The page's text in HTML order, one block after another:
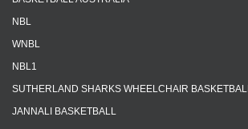
NBL
WNBL
NBL1
SUTHERLAND SHARKS WHEELCHAIR
JANNALI BASKETBALL